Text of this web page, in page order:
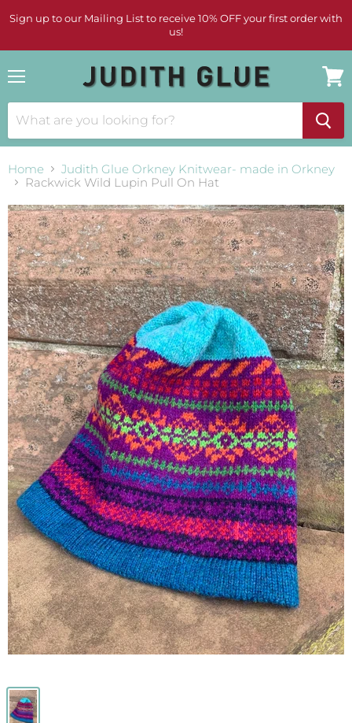
Sign up to our Mailing List to receive 10% OFF your first order with
us!
cart
Home
Judith Glue Orkney Knitwear- made in Orkney
Rackwick Wild Lupin Pull On Hat